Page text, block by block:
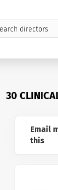
30
Email
this